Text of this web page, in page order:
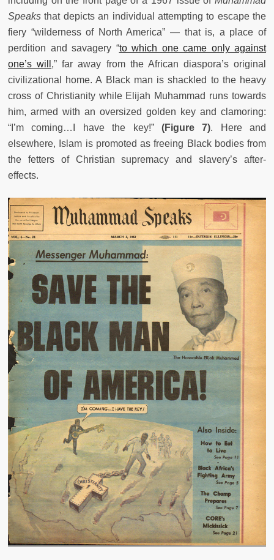
Speaks that depicts an individual attempting to escape the
fiery “wilderness of North America” — that is, a place of
perdition and savagery “to which one came only against
one’s will ,” far away from the African diaspora’s original
civilizational home. A Black man is shackled to the heavy
cross of Christianity while Elijah Muhammad runs towards
him, armed with an oversized golden key and clamoring:
“I’m coming…I have the key!” (Figure 7). Here and
elsewhere, Islam is promoted as freeing Black bodies from
the fetters of Christian supremacy and slavery’s after-
effects.